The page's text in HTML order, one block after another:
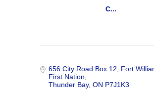
C...
656 City Road Box 12
Fort
First Nation
Thunder Bay ON P7J1K3